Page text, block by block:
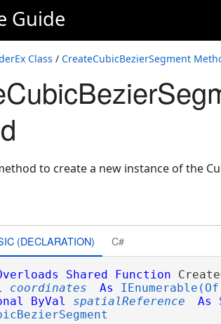
Guide
Class / CreateCubicBezierSegment
to create a new instance of the
(DECLARATION) C#
Shared Function
coordinates As
ByVal spatialReference As